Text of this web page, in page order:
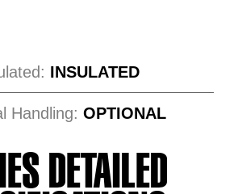
INSULATED
Handling: OPTIONAL
DETAILED